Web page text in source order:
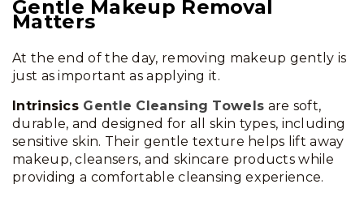
Gentle Makeup Removal
Matters
At the end of the day, removing makeup gently is
just as important as applying it.
Intrinsics Gentle Cleansing Towels are soft,
durable, and designed for all skin types, including
sensitive skin. Their gentle texture helps lift away
makeup, cleansers, and skincare products while
providing a comfortable cleansing experience.